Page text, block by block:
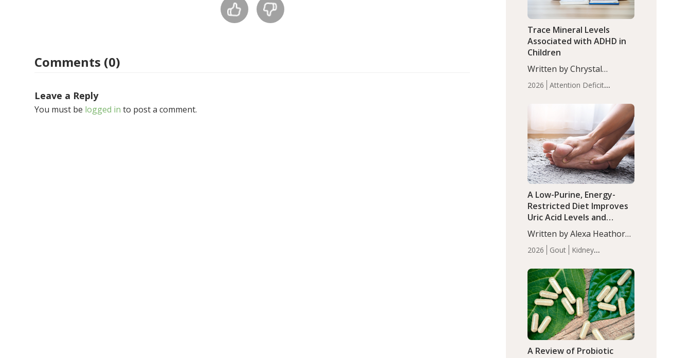
Comments (0)
Leave a Reply
You must be logged in to post a comment.
2026
Attention Deficit
Infant
Health
Iron Minerals Recent
Articles Zinc
Trace Mineral Levels
Associated with ADHD in
Children
Written by Chrystal
Moulton, Science Writer.
Serum zinc levels were
compared to controls
(P<0.05). ADHD is a
developmental disorder
affecting 7.6% of children
between…
2026 Gout
Kidney
Articles
A Low-Purine, Energy-
Restricted Diet Improves
Uric Acid Levels and
Metabolic Health in Men
with Gout
Written by Alexa Heathorn,
MS, CNS. A 42-day low-
purine, energy-restricted,
balanced diet significantly
reduced serum uric acid
levels, improved body
composition, and enhanced
markers of renal and
metabolic health
compared…
A Review of Probiotic